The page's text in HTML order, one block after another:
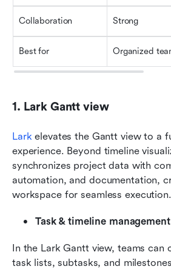
Collaboration Strong
Best for Organized
1. Lark Gantt view
Lark elevates the Gantt view to a
experience. Beyond timeline
synchronizes project data with
automation, and documentation,
workspace for seamless execution.
Task & timeline management
In the Lark Gantt view, teams can
task lists, subtasks, and